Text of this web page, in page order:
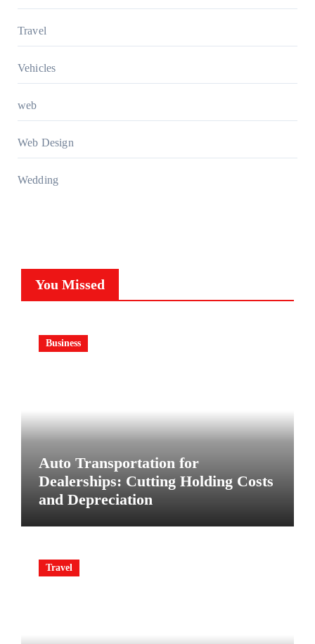
Travel
Vehicles
web
Web Design
Wedding
You Missed
Business
Auto Transportation for
Dealerships: Cutting Holding Costs
and Depreciation
Travel